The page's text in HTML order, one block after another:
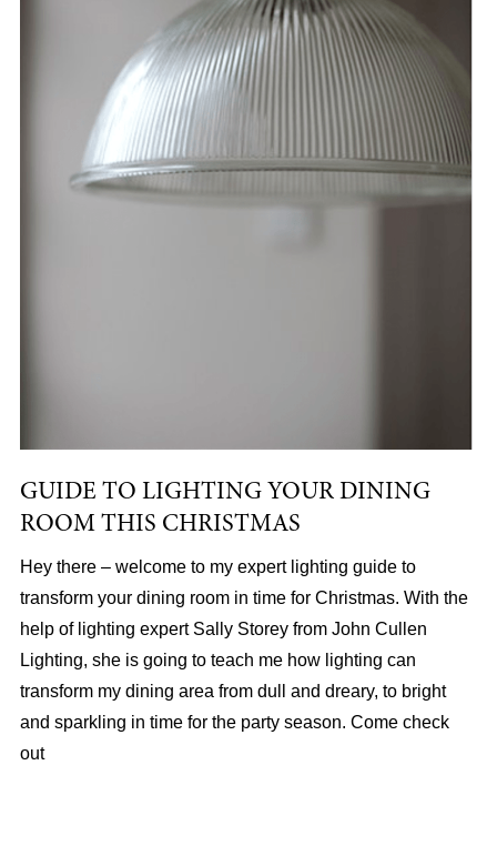
GUIDE TO LIGHTING YOUR DINING
ROOM THIS CHRISTMAS
Hey there – welcome to my expert lighting guide to
transform your dining room in time for Christmas. With the
help of lighting expert Sally Storey from John Cullen
Lighting, she is going to teach me how lighting can
transform my dining area from dull and dreary, to bright
and sparkling in time for the party season. Come check
out